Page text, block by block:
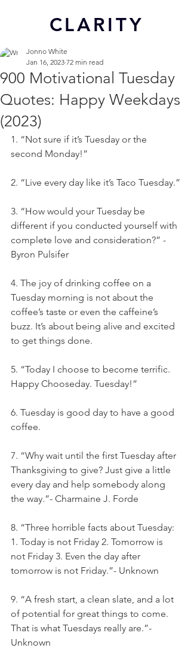
CLARITY
900 Motivational Tuesday
Quotes: Happy Weekdays
(2023)
Jonno White
Jan 16, 2023 72 min read
1. “Not sure if it’s Tuesday or the
second Monday!”
2. “Live every day like it’s Taco Tuesday.”
3. “How would your Tuesday be
different if you conducted yourself with
complete love and consideration?” -
Byron Pulsifer
4. The joy of drinking coffee on a
Tuesday morning is not about the
coffee’s taste or even the caffeine’s
buzz. It’s about being alive and excited
to get things done.
5. “Today I choose to become terrific.
Happy Chooseday. Tuesday!”
6. Tuesday is good day to have a good
coffee.
7. “Why wait until the first Tuesday after
Thanksgiving to give? Just give a little
every day and help somebody along
the way.”- Charmaine J. Forde
8. “Three horrible facts about Tuesday:
1. Today is not Friday 2. Tomorrow is
not Friday 3. Even the day after
tomorrow is not Friday.”- Unknown
9. “A fresh start, a clean slate, and a lot
of potential for great things to come.
That is what Tuesdays really are.”-
Unknown